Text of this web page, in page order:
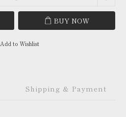
BUY NOW
Add to Wishlist
Shipping & Payment